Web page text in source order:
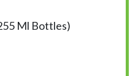
Ml Bottles)